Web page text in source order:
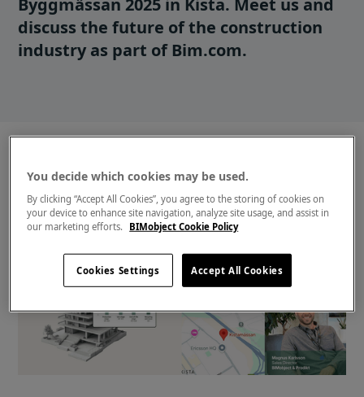
Byggmässan 2025 in Kista. Meet us and
discuss the future of the construction
industry as part of Bim.com.
You decide which cookies may be used.
By clicking “Accept All Cookies”, you agree to the storing of cookies on
your device to enhance site navigation, analyze site usage, and assist in
our marketing efforts.
BIMobject Cookie Policy
Cookies Settings Accept All Cookies